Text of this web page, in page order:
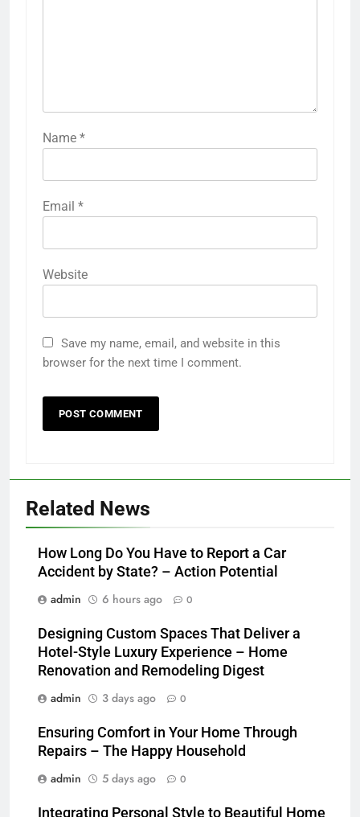
Name *
Email *
Website
Save my name, email, and website in this
browser for the next time I comment.
Related News
How Long Do You Have to Report a Car
Accident by State? – Action Potential
admin
6 hours ago 0
Designing Custom Spaces That Deliver a
Hotel-Style Luxury Experience – Home
Renovation and Remodeling Digest
admin
3 days ago 0
Ensuring Comfort in Your Home Through
Repairs – The Happy Household
admin
5 days ago 0
Integrating Personal Style to Beautiful Home